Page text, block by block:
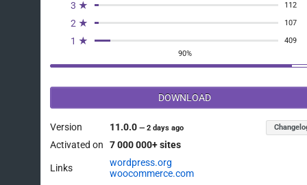
3 ★ 112
2 ★ 107
1 ★
409
90%
DOWNLOAD
Version 11.0.0—2 days ago
Activated on 7 000 000+ sites
Links
wordpress.org
woocommerce.com